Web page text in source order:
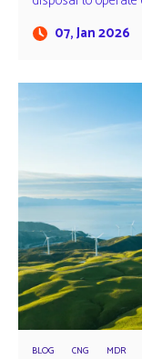
07, Jan 2026
BLOG CNG MDR